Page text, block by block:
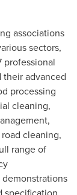
associations
sectors,
professional
their advanced
processing
cleaning,
cleaning,
range of